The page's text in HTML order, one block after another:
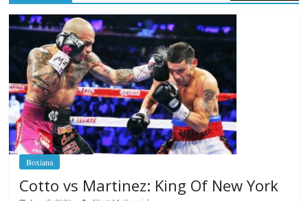
Boxiana
Cotto vs Martinez: King Of New York